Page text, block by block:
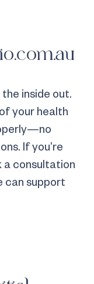
inside out.
your health
If you’re
a consultation
can support